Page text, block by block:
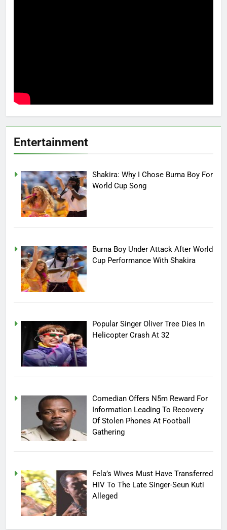
Entertainment
Shakira: Why I Chose Burna Boy For
World Cup Song
Burna Boy Under Attack After World
Cup Performance With Shakira
Popular Singer Oliver Tree Dies In
Helicopter Crash At 32
Comedian Offers N5m Reward For
Information Leading To Recovery
Of Stolen Phones At Football
Gathering
Fela’s Wives Must Have Transferred
HIV To The Late Singer-Seun Kuti
Alleged